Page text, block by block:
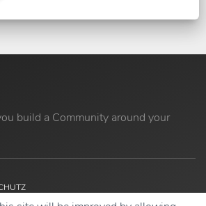
build a Community around your